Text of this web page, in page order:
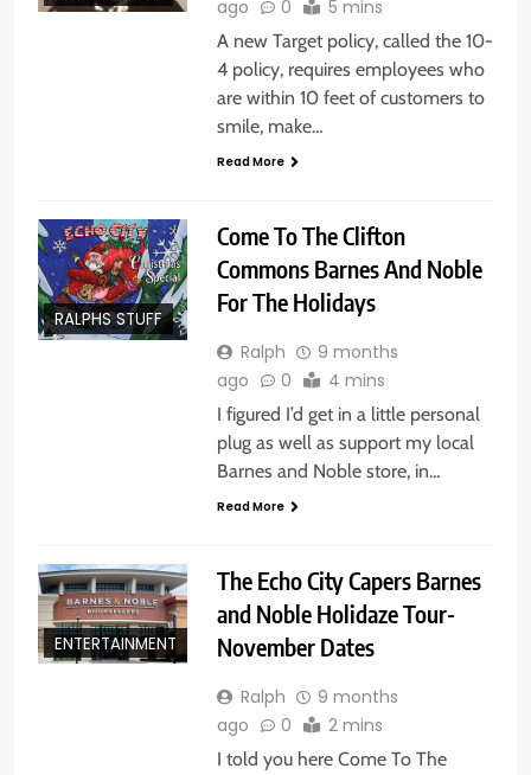
ago
0 5 mins
A new Target policy, called the 10-
4 policy, requires employees who
are within 10 feet of customers to
smile, make…
Read More
RALPHS STUFF
Come To The Clifton
Commons Barnes And Noble
For The Holidays
Ralph
9 months
ago
0 4 mins
I figured I’d get in a little personal
plug as well as support my local
Barnes and Noble store, in…
Read More
ENTERTAINMENT
The Echo City Capers Barnes
and Noble Holidaze Tour-
November Dates
Ralph
9 months
ago
0 2 mins
I told you here Come To The